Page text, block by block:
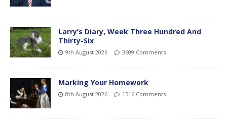
Larry’s Diary, Week Three Hundred And
Thirty-Six
9th August 2026 3609 Comments
Marking Your Homework
8th August 2026 1516 Comments